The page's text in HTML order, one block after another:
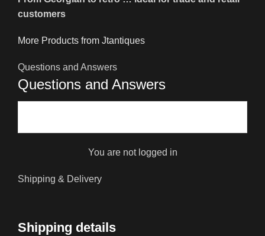
customers
More Products from Jtantiques
Questions and Answers
Questions and Answers
You are not logged in
Shipping & Delivery
Shipping details